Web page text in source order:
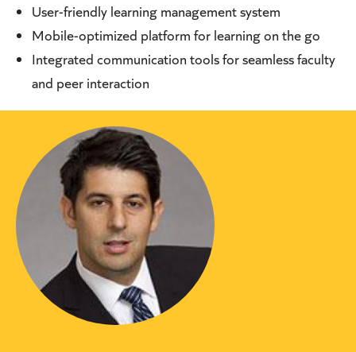
User-friendly learning management system
Mobile-optimized platform for learning on the go
Integrated communication tools for seamless faculty
and peer interaction